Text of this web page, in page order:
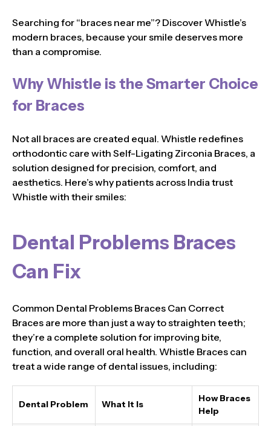
Searching for “braces near me”? Discover Whistle’s
modern braces, because your smile deserves more
than a compromise.
Why Whistle is the Smarter Choice
for Braces
Not all braces are created equal. Whistle redefines
orthodontic care with Self-Ligating Zirconia Braces, a
solution designed for precision, comfort, and
aesthetics. Here’s why patients across India trust
Whistle with their smiles:
Dental Problems Braces
Can Fix
Common Dental Problems Braces Can Correct
Braces are more than just a way to straighten teeth;
they’re a complete solution for improving bite,
function, and overall oral health. Whistle Braces can
treat a wide range of dental issues, including:
Dental Problem What It Is
How Braces
Help